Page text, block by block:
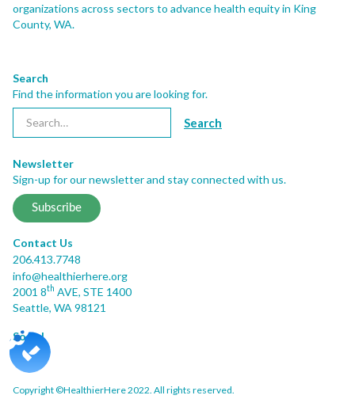
organizations across sectors to advance health equityin King
County, WA.
Search
Find the information you are looking for.
Newsletter
Sign-up for our newsletter and stay connected with us.
Subscribe
Contact Us
206.413.7748
info@healthierhere.org
2001 8th AVE, STE 1400
Seattle, WA 98121
Social
Copyright ©HealthierHere 2022. All rights reserved.